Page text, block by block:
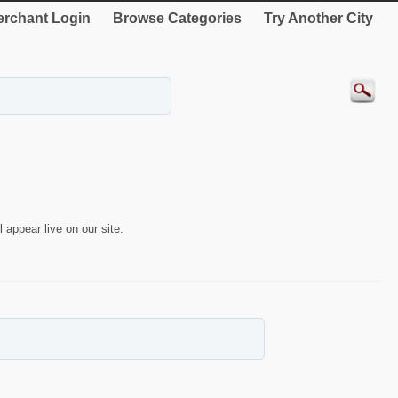
Login Browse Categories Try Another City
live on our site.